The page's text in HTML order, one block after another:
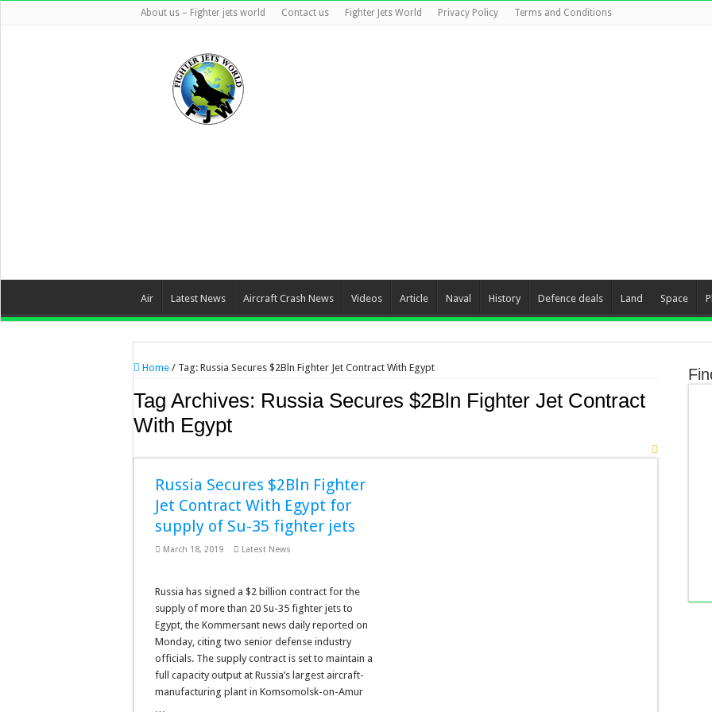
About us – Fighter jets world Contact us Fighter Jets World Privacy Policy Terms and Conditions
Air Latest News Aircraft Crash News Videos Article Naval History Defence deals Land Space
Home / Tag: Russia Secures $2Bln Fighter Jet Contract With Egypt
Tag Archives: Russia Secures $2Bln Fighter Jet Contract
With Egypt
Russia Secures $2Bln Fighter
Jet Contract With Egypt for
supply of Su-35 fighter jets
March 18, 2019 Latest News
Russia has signed a $2 billion contract for the
supply of more than 20 Su-35 fighter jets to
Egypt, the Kommersant news daily reported on
Monday, citing two senior defense industry
officials. The supply contract is set to maintain a
full capacity output at Russia’s largest aircraft-
manufacturing plant in Komsomolsk-on-Amur
…